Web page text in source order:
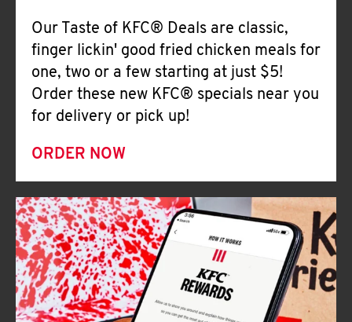
Our Taste of KFC® Deals are classic,
finger lickin' good fried chicken meals for
one, two or a few starting at just $5!
Order these new KFC® specials near you
for delivery or pick up!
ORDER NOW